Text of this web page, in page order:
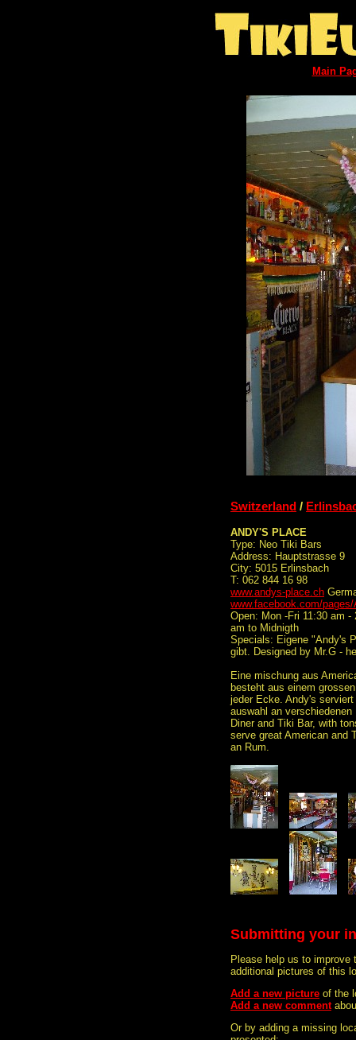
Main
Switzerland /
ANDY'S PLACE
Type: Neo Tiki Bars
Address: Hauptstrasse 9
City: 5015 Erlinsbach
T: 062 844 16 98
www.andys-place.ch
www.facebook.com/
Open: Mon -Fri 11:30 am
am to Midnigth
Specials: Eigene "Andy's
gibt. Designed by Mr.G -
Eine mischung aus
besteht aus einem
jeder Ecke. Andy's
auswahl an
Diner and Tiki Bar, with
serve great American and
an Rum.
Submitting your
Please help us to improve
additional pictures of this
Add a new picture of the
Add a new comment
Or by adding a missing